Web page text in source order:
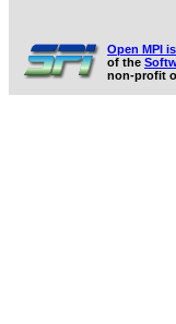
Open MPI
of the
non-profit